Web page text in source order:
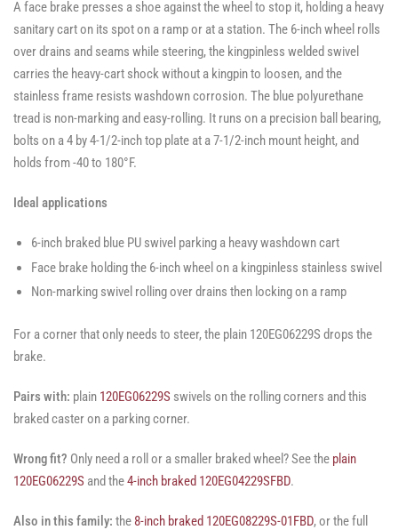
SWVLOCKX2SS
-
SWVLOCKX2SS
SWVLOCKX2SS
A face brake presses a shoe against the wheel to stop it, holding a heavy
sanitary cart on its spot on a ramp or at a station. The 6-inch wheel rolls
over drains and seams while steering, the kingpinless welded swivel
carries the heavy-cart shock without a kingpin to loosen, and the
stainless frame resists washdown corrosion. The blue polyurethane
tread is non-marking and easy-rolling. It runs on a precision ball bearing,
bolts on a 4 by 4-1/2-inch top plate at a 7-1/2-inch mount height, and
holds from -40 to 180°F.
Ideal applications
6-inch braked blue PU swivel parking a heavy washdown cart
Face brake holding the 6-inch wheel on a kingpinless stainless swivel
Non-marking swivel rolling over drains then locking on a ramp
For a corner that only needs to steer, the plain 120EG06229S drops the
brake.
Pairs with: plain 120EG06229S swivels on the rolling corners and this
braked caster on a parking corner.
Wrong fit? Only need a roll or a smaller braked wheel? See the plain
120EG06229S and the4-inch braked 120EG04229SFBD.
Also in this family: the 8-inch braked 120EG08229S-01FBD, or the full